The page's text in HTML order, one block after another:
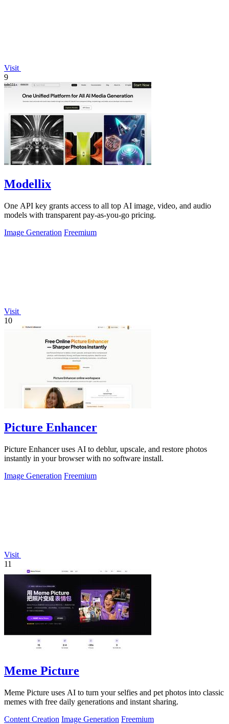
Visit
9
Modellix
One API key grants access to all top AI image, video, and audio
models with transparent pay-as-you-go pricing.
Image Generation Freemium
Visit
10
Picture Enhancer
Picture Enhancer uses AI to deblur, upscale, and restore photos
instantly in your browser with no software install.
Image Generation Freemium
Visit
11
Meme Picture
Meme Picture uses AI to turn your selfies and pet photos into classic
memes with free daily generations and instant sharing.
Content Creation Image Generation Freemium